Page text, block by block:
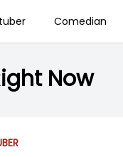
Comedian
Now